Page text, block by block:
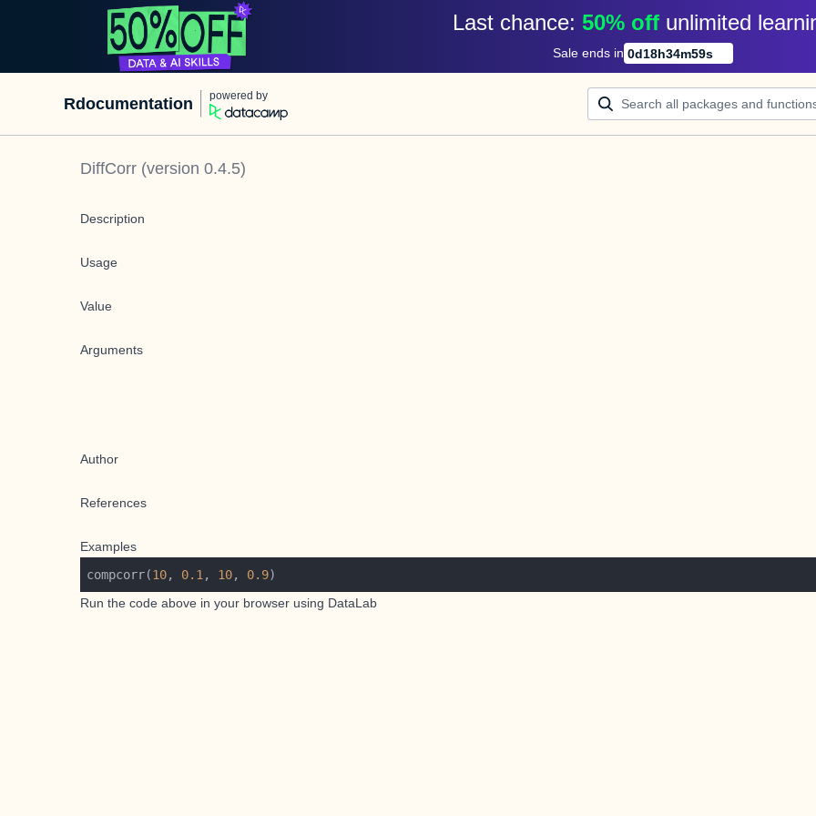
Last chance: 50% off unlimited
Sale ends in 0d18h34m59s
Rdocumentation powered by
DiffCorr (version 0.4.5)
Description
Usage
Value
Arguments
Author
References
Examples
compcorr(10, 0.1 , 10, 0.9
Run the code above in your browser using DataLab